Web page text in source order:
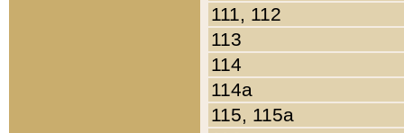
111, 112
113
114
114a
115, 115a